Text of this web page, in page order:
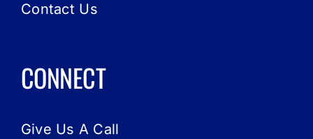
Contact Us
CONNECT
Give Us A Call